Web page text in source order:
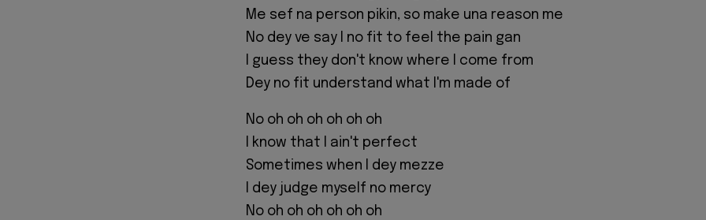
Me sef na person pikin, so make una reason me
No dey ve say I no fit to feel the pain gan
I guess they don't know where I come from
Dey no fit understand what I'm made of
No oh oh oh oh oh oh
I know that I ain't perfect
Sometimes when I dey mezze
I dey judge myself no mercy
No oh oh oh oh oh oh